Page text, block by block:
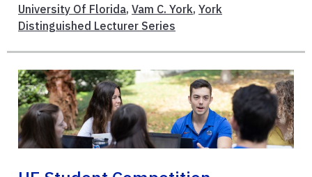
University Of Florida, Vam C. York, York
Distinguished Lecturer Series